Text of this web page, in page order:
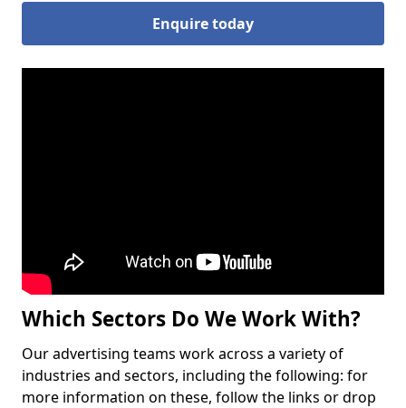
Enquire today
Which Sectors Do We Work With?
Our advertising teams work across a variety of
industries and sectors, including the following: for
more information on these, follow the links or drop